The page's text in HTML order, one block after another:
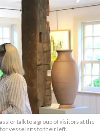
talk to a group of visitors at the
vessel sits to their left.